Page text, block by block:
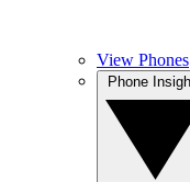
View Phones